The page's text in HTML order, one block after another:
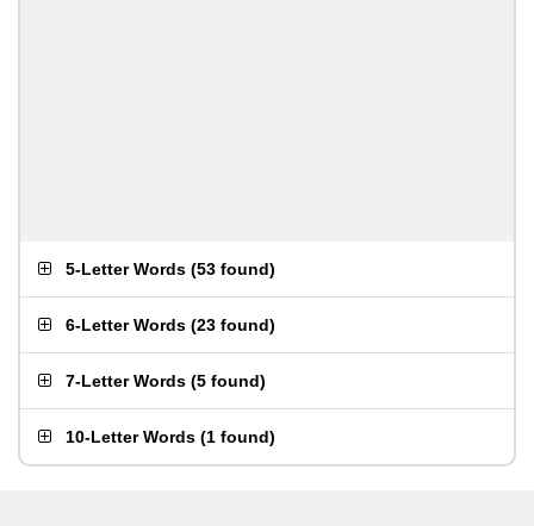
5-Letter Words (53 found)
6-Letter Words (23 found)
7-Letter Words (5 found)
10-Letter Words (1 found)